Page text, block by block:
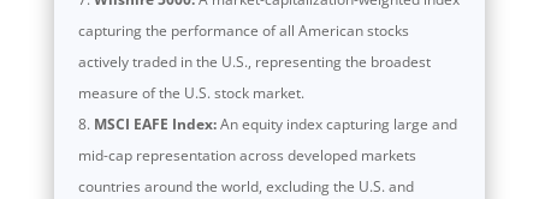
capturing the performance of all American stocks
actively traded in the U.S., representing the broadest
measure of the U.S. stock market.
MSCI EAFE Index:An equity index capturing large and
mid-cap representation across developed markets
countries around the world, excluding the U.S. and